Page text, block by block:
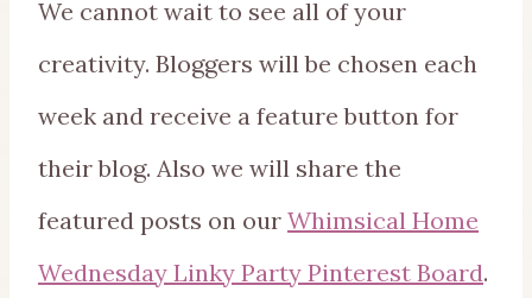
We cannot wait to see all of your
creativity. Bloggers will be chosen each
week and receive a feature button for
their blog. Also we will share the
featured posts on our Whimsical Home
Wednesday Linky Party Pinterest Board.